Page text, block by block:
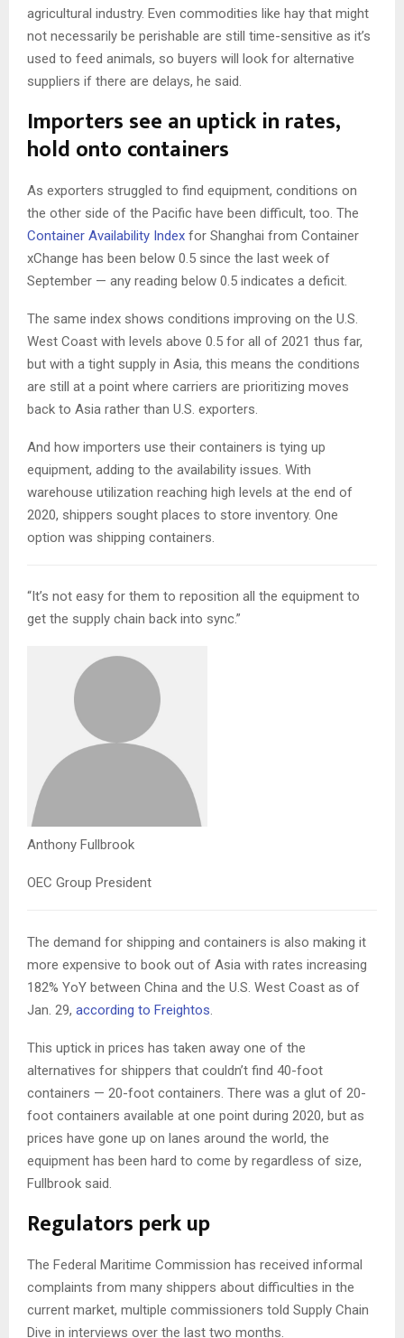
agricultural industry. Even commodities like hay that might
not necessarily be perishable are still time-sensitive as it’s
used to feed animals, so buyers will look for alternative
suppliers if there are delays, he said.
Importers see an uptick in rates,
hold onto containers
As exporters struggled to find equipment, conditions on
the other side of the Pacific have been difficult, too. The
Container Availability Index for Shanghai from Container
xChange has been below 0.5 since the last week of
September — any reading below 0.5 indicates a deficit.
The same index shows conditions improving on the U.S.
West Coast with levels above 0.5 for all of 2021 thus far,
but with a tight supply in Asia, this means the conditions
are still at a point where carriers are prioritizing moves
back to Asia rather than U.S. exporters.
And how importers use their containers is tying up
equipment, adding to the availability issues. With
warehouse utilization reaching high levels at the end of
2020, shippers sought places to store inventory. One
option was shipping containers.
“It’s not easy for them to reposition all the equipment to
get the supply chain back into sync.”
Anthony Fullbrook
OEC Group President
The demand for shipping and containers is also making it
more expensive to book out of Asia with rates increasing
182% YoY between China and the U.S. West Coast as of
Jan. 29, according to Freightos.
This uptick in prices has taken away one of the
alternatives for shippers that couldn’t find 40-foot
containers — 20-foot containers. There was a glut of 20-
foot containers available at one point during 2020, but as
prices have gone up on lanes around the world, the
equipment has been hard to come by regardless of size,
Fullbrook said.
Regulators perk up
The Federal Maritime Commission has received informal
complaints from many shippers about difficulties in the
current market, multiple commissioners told Supply Chain
Dive in interviews over the last two months.